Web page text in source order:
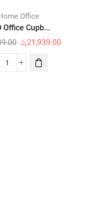
Office
Office Cupb...
රු21,939.00